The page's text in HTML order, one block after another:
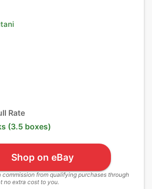
Rate
(3.5 boxes)
Shop on eBay
commission from qualifying purchases through
no extra cost to you.